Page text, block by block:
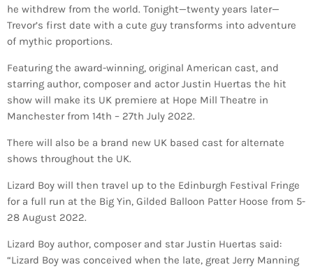
he withdrew from the world. Tonight—twenty years later—
Trevor’s first date with a cute guy transforms into adventure
of mythic proportions.
Featuring the award-winning, original American cast, and
starring author, composer and actor Justin Huertas the hit
show will make its UK premiere at Hope Mill Theatre in
Manchester from 14th – 27th July 2022.
There will also be a brand new UK based cast for alternate
shows throughout the UK.
Lizard Boy will then travel up to the Edinburgh Festival Fringe
for a full run at the Big Yin, Gilded Balloon Patter Hoose from 5-
28 August 2022.
Lizard Boy author, composer and star Justin Huertas said:
“Lizard Boy was conceived when the late, great Jerry Manning